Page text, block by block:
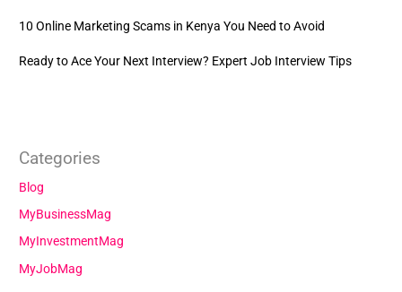
10 Online Marketing Scams in Kenya You Need to Avoid
Ready to Ace Your Next Interview? Expert Job Interview Tips
Categories
Blog
MyBusinessMag
MyInvestmentMag
MyJobMag